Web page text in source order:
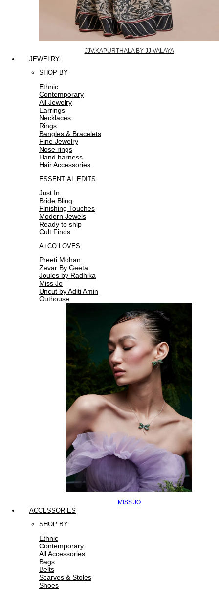
JJV.KAPURTHALA BY JJ VALAYA
JEWELRY
SHOP BY
Ethnic
Contemporary
All Jewelry
Earrings
Necklaces
Rings
Bangles & Bracelets
Fine Jewelry
Nose rings
Hand harness
Hair Accessories
ESSENTIAL EDITS
Just In
Bride Bling
Finishing Touches
Modern Jewels
Ready to ship
Cult Finds
A+CO LOVES
Preeti Mohan
Zevar By Geeta
Joules by Radhika
Miss Jo
Uncut by Aditi Amin
Outhouse
MISS JO
ACCESSORIES
SHOP BY
Ethnic
Contemporary
All Accessories
Bags
Belts
Scarves & Stoles
Shoes